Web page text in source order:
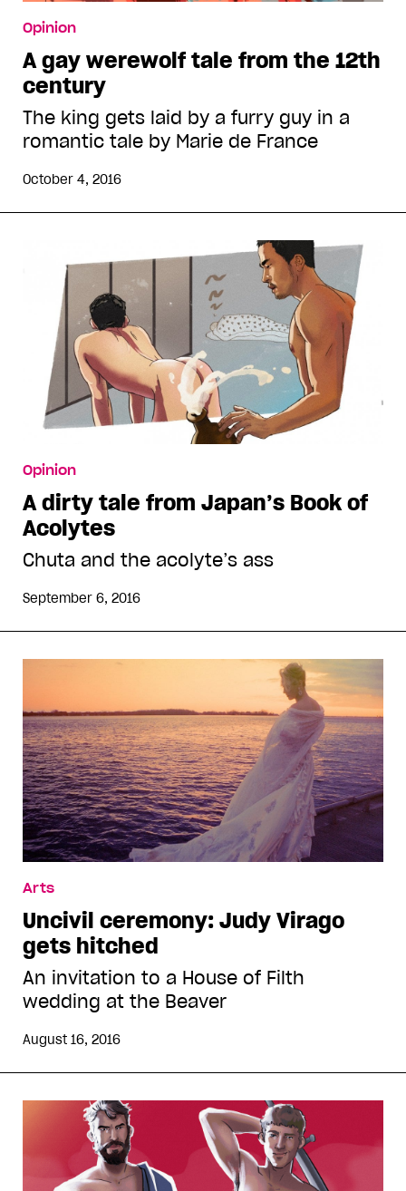
Opinion
A gay werewolf tale from the 12th
century
The king gets laid by a furry guy in a
romantic tale by Marie de France
October 4, 2016
Opinion
A dirty tale from Japan’s Book of
Acolytes
Chuta and the acolyte’s ass
September 6, 2016
Arts
Uncivil ceremony: Judy Virago
gets hitched
An invitation to a House of Filth
wedding at the Beaver
August 16, 2016